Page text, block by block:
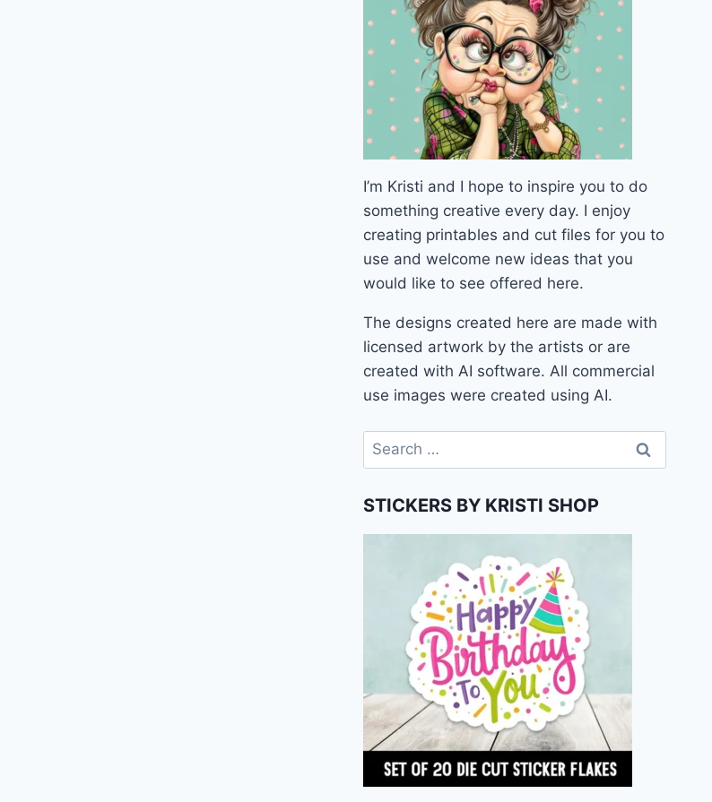
I’m Kristi and I hope to inspire you to do
something creative every day. I enjoy
creating printables and cut files for you to
use and welcome new ideas that you
would like to see offered here.
The designs created here are made with
licensed artwork by the artists or are
created with AI software. All commercial
use images were created using AI.
Search
for:
STICKERS BY KRISTI SHOP